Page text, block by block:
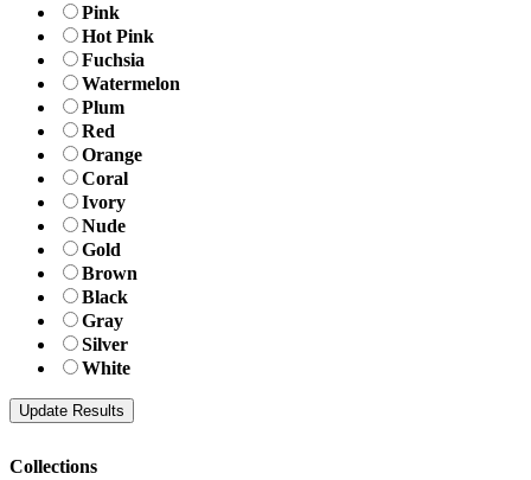
Pink
Hot Pink
Fuchsia
Watermelon
Plum
Red
Orange
Coral
Ivory
Nude
Gold
Brown
Black
Gray
Silver
White
Collections